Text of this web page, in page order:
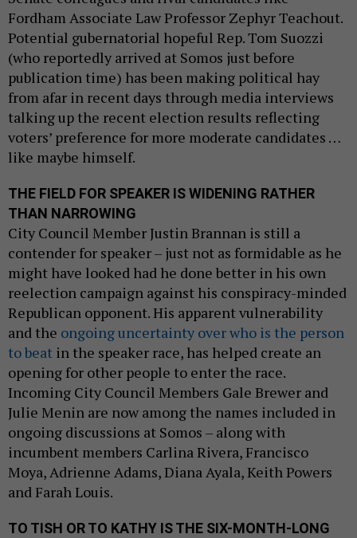
Fordham Associate Law Professor Zephyr Teachout.
Potential gubernatorial hopeful Rep. Tom Suozzi
(who reportedly arrived at Somos just before
publication time) has been making political hay
from afar in recent days through media interviews
talking up the recent election results reflecting
voters’ preference for more moderate candidates …
like maybe himself.
THE FIELD FOR SPEAKER IS WIDENING RATHER
THAN NARROWING
City Council Member Justin Brannan is still a
contender for speaker – just not as formidable as he
might have looked had he done better in his own
reelection campaign against his conspiracy-minded
Republican opponent. His apparent vulnerability
and the ongoing uncertainty over who is the person
to beat in the speaker race, has helped create an
opening for other people to enter the race.
Incoming City Council Members Gale Brewer and
Julie Menin are now among the names included in
ongoing discussions at Somos – along with
incumbent members Carlina Rivera, Francisco
Moya, Adrienne Adams, Diana Ayala, Keith Powers
and Farah Louis.
TO TISH OR TO KATHY IS THE SIX-MONTH-LONG